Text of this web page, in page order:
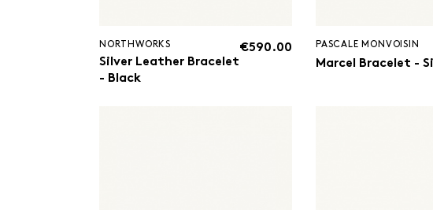
NORTHWORKS
Silver Leather Bracelet
- Black
€590.00 PASCALE MONVOISIN
Marcel Bracelet -